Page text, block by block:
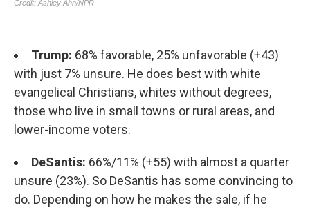
Trump: 68% favorable, 25% unfavorable (+43)
with just 7% unsure. He does best with white
evangelical Christians, whites without degrees,
those who live in small towns or rural areas, and
lower-income voters.
DeSantis: 66%/11% (+55) with almost a quarter
unsure (23%). So DeSantis has some convincing to
do. Depending on how he makes the sale, if he